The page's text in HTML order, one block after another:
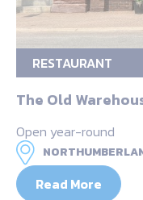
RESTAURANT
The Old
Open year-round
Read More